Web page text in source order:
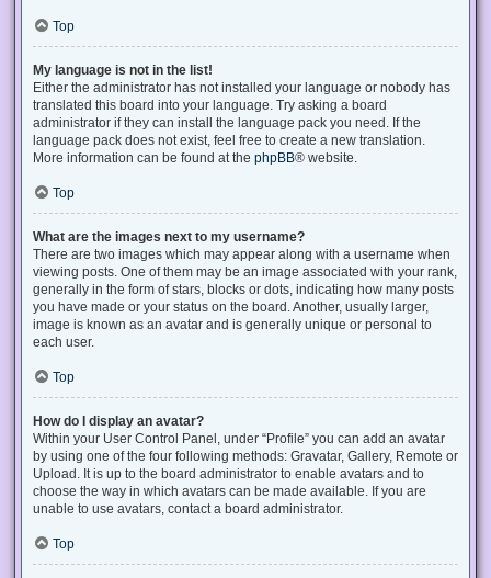
Top
My language is not in the list!
Either the administrator has not installed your language or nobody has
translated this board into your language. Try asking a board
administrator if they can install the language pack you need. If the
language pack does not exist, feel free to create a new translation.
More information can be found at the phpBB® website.
Top
What are the images next to my username?
There are two images which may appear along with a username when
viewing posts. One of them may be an image associated with your rank,
generally in the form of stars, blocks or dots, indicating how many posts
you have made or your status on the board. Another, usually larger,
image is known as an avatar and is generally unique or personal to
each user.
Top
How do I display an avatar?
Within your User Control Panel, under “Profile” you can add an avatar
by using one of the four following methods: Gravatar, Gallery, Remote or
Upload. It is up to the board administrator to enable avatars and to
choose the way in which avatars can be made available. If you are
unable to use avatars, contact a board administrator.
Top